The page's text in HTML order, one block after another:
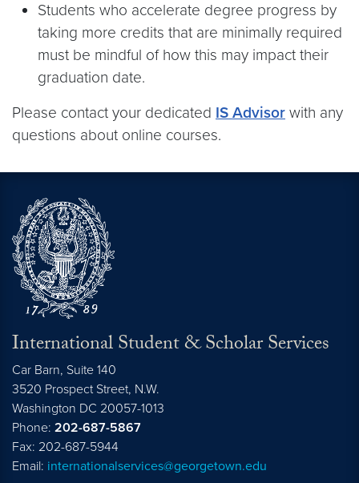
Students who accelerate degree progress by
taking more credits that are minimally required
must be mindful of how this may impact their
graduation date.
Please contact your dedicated IS Advisor with any
questions about online courses.
International Student & Scholar Services
Car Barn, Suite 140
3520 Prospect Street, N.W.
Washington DC 20057-1013
Phone: 202-687-5867
Fax: 202-687-5944
Email: internationalservices@georgetown.edu